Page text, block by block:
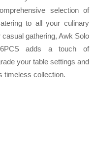
selection of
to all your culinary
gathering, Awk Solo
adds a touch of
your table settings and
timeless collection.